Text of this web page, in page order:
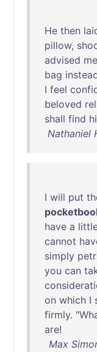
He then
pillow,
advised me
bag
I feel
beloved
shall find
Nathaniel
I will put
have a
cannot
simply
you can
on which I
firmly. "
are!
Max